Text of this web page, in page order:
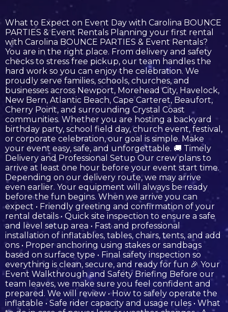
What to Expect on Event Day with Carolina BOUNCE
PARTIES & Event Rentals Planning your first rental
with Carolina BOUNCE PARTIES & Event Rentals?
You are in the right place. From delivery and safety
checks to stress free pickup, our team handles the
hard work so you can enjoy the celebration. We
proudly serve families, schools, churches, and
businesses across Newport, Morehead City, Havelock,
New Bern, Atlantic Beach, Cape Carteret, Beaufort,
Cherry Point, and surrounding Crystal Coast
communities. Whether you are hosting a backyard
birthday party, school field day, church event, festival,
or corporate celebration, our goal is simple. Make
your event easy, safe, and unforgettable. 🚚 Timely
Delivery and Professional Setup Our crew plans to
arrive at least one hour before your event start time.
Depending on our delivery route, we may arrive
even earlier. Your equipment will always be ready
before the fun begins. When we arrive you can
expect • Friendly greeting and confirmation of your
rental details • Quick site inspection to ensure a safe
and level setup area • Fast and professional
installation of inflatables, tables, chairs, tents, and add
ons • Proper anchoring using stakes or sandbags
based on surface type • Final safety inspection so
everything is clean, secure, and ready for fun 🎉 Your
Event Walkthrough and Safety Briefing Before our
team leaves, we make sure you feel confident and
prepared. We will review • How to safely operate the
inflatable • Safe rider capacity and usage rules • What